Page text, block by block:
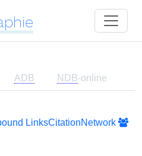
ADB NDB-online
LinksCitationNetwork